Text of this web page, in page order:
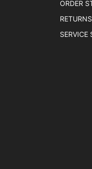
ORDER
RETURNS
SERVICE